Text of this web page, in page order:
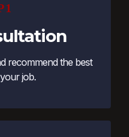
1
recommend the best
job.